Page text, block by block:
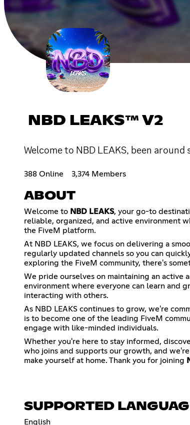
NBD LEAKS™ V2
Welcome to NBD LEAKS, been
388 Online 3,374 Members
ABOUT
Welcome to NBD LEAKS, your go-to
reliable, organized, and active environment
the FiveM platform.
At NBD LEAKS, we focus on delivering a
regularly updated channels so you can
exploring the FiveM community, there's
We pride ourselves on maintaining an active
environment where everyone can learn and
interacting with others.
As NBD LEAKS continues to grow, we're
is to become one of the leading FiveM
engage with like-minded individuals.
Whether you're here to stay informed,
who joins and supports our growth, and
make yourself at home. Thank you for joining
SUPPORTED
English